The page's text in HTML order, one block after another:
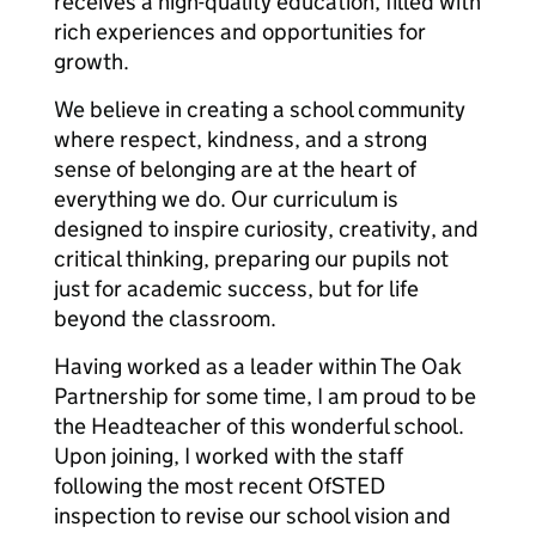
rich experiences and opportunities for
growth.
We believe in creating a school community
where respect, kindness, and a strong
sense of belonging are at the heart of
everything we do. Our curriculum is
designed to inspire curiosity, creativity, and
critical thinking, preparing our pupils not
just for academic success, but for life
beyond the classroom.
Having worked as a leader within The Oak
Partnership for some time, I am proud to be
the Headteacher of this wonderful school.
Upon joining, I worked with the staff
following the most recent OfSTED
inspection to revise our school vision and